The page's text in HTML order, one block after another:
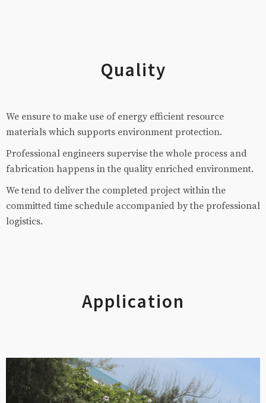
Quality
We ensure to make use of energy efficient resource
materials which supports environment protection.
Professional engineers supervise the whole process and
fabrication happens in the quality enriched environment.
We tend to deliver the completed project within the
committed time schedule accompanied by the professional
logistics.
Application